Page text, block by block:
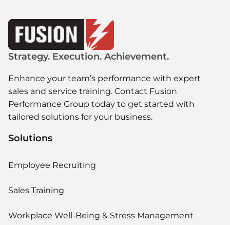
Strategy. Execution. Achievement.
Enhance your team’s performance with expert
sales and service training. Contact Fusion
Performance Group today to get started with
tailored solutions for your business.
Solutions
Employee Recruiting
Sales Training
Workplace Well-Being & Stress Management